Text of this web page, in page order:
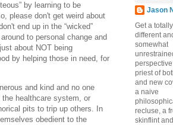
by learning to be
please don't get weird about
end up in the “wicked”
to personal change and
about NOT being
by helping those in need, for
and kind and no one
healthcare system, or
pits to trip up others. In
obedient to the
Jason
Get a totally
different
somewhat
priest of
and new
a naive
recluse, a
skinflint